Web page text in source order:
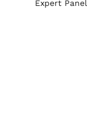
Expert Panel